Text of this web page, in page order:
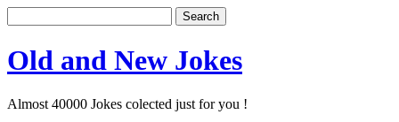
Old and New Jokes
Almost 40000 Jokes colected just for you !